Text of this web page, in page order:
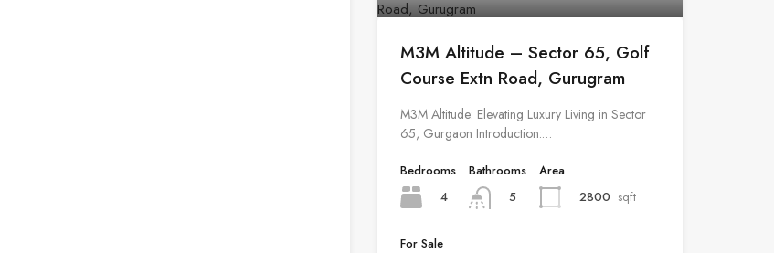
M3M Altitude – Sector 65, Golf
Course Extn Road, Gurugram
M3M Altitude: Elevating Luxury Living in Sector
65, Gurgaon Introduction:…
Bedrooms
4
Bathrooms
5
Area
2800 sqft
For Sale